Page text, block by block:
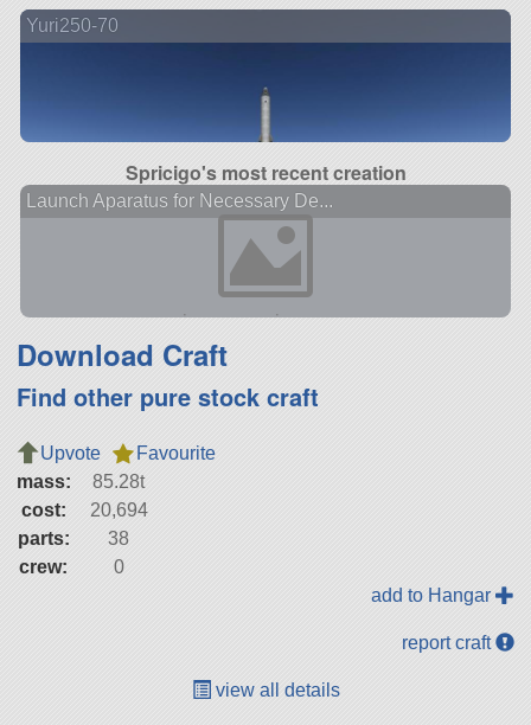
Yuri250-70
Spricigo's most recent creation
Launch Aparatus for Necessary De...
Download Craft
Find other pure stock craft
Upvote
Favourite
mass:
85.28t
cost:
20,694
parts:
38
crew:
0
add to Hangar
report craft
view all details